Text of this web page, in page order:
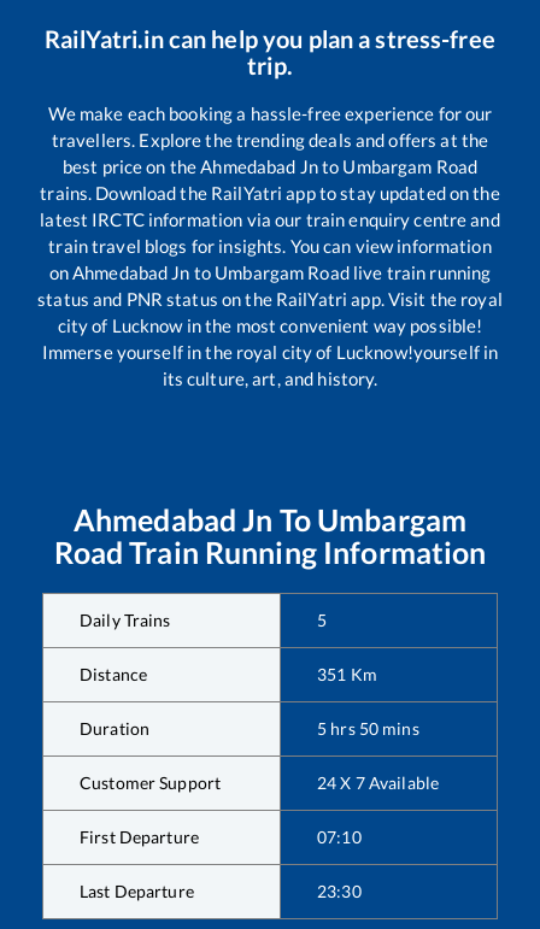
RailYatri.in can help you plan a stress-free
trip.
We make each booking a hassle-free experience for our
travellers. Explore the trending deals and offers at the
best price on the Ahmedabad Jnto Umbargam Road
trains. Download the RailYatri app to stay updated on the
latest IRCTC information via our train enquiry centre and
train travel blogs for insights. You can view information
on Ahmedabad Jn to Umbargam Roadlive train running
status and PNR status on the RailYatri app. Visit the royal
city of Lucknow in the most convenient way possible!
Immerse yourself in the royal city of Lucknow!yourself in
its culture, art, and history.
Ahmedabad Jn To Umbargam
Road Train Running Information
Daily Trains 5
Distance 351 Km
Duration 5 hrs 50 mins
Customer Support 24 X 7 Available
First Departure 07:10
Last Departure 23:30